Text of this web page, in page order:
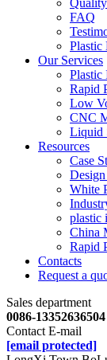
FAQ
Plastic
Our Services
Plastic
Rapid
Low
CNC
Liquid
Resources
Case
White
plastic
China
Rapid
Contacts
Request a
Sales department
0086-13352636504
Contact E-mail
[email protected]